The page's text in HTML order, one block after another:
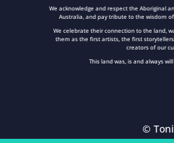
We acknowledge and respect the Aboriginal
Australia, and pay tribute to the wisdom
We celebrate their connection to the land,
them as the first artists, the first
creators of our
This land was, is and always
©